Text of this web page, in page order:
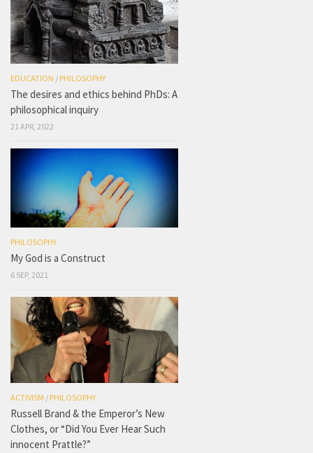
EDUCATION / PHILOSOPHY
The desires and ethics behind PhDs: A
philosophical inquiry
21 APR, 2022
PHILOSOPHY
My God is a Construct
6 SEP, 2021
ACTIVISM / PHILOSOPHY
Russell Brand & the Emperor’s New
Clothes, or “Did You Ever Hear Such
innocent Prattle?”